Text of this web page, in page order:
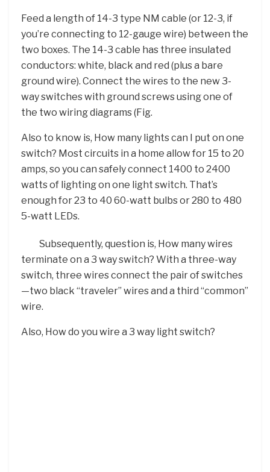
Feed a length of 14-3 type NM cable (or 12-3, if
you’re connecting to 12-gauge wire) between the
two boxes. The 14-3 cable has three insulated
conductors: white, black and red (plus a bare
ground wire). Connect the wires to the new 3-
way switches with ground screws using one of
the two wiring diagrams (Fig.
Also to know is, How many lights can I put on one
switch? Most circuits in a home allow for 15 to 20
amps, so you can safely connect 1400 to 2400
watts of lighting on one light switch. That’s
enough for 23 to 40 60-watt bulbs or 280 to 480
5-watt LEDs.
Subsequently, question is, How many wires
terminate on a 3 way switch? With a three-way
switch, three wires connect the pair of switches
—two black “traveler” wires and a third “common”
wire.
Also, How do you wire a 3 way light switch?